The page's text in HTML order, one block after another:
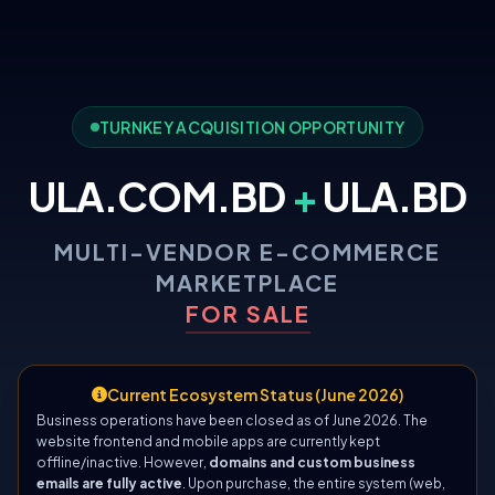
TURNKEY ACQUISITION OPPORTUNITY
ULA.COM.BD + ULA.BD
MULTI-VENDOR E-COMMERCE
MARKETPLACE
FOR SALE
Current Ecosystem Status (June 2026)
Business operations have been closed as of June 2026. The
website frontend and mobile apps are currently kept
offline/inactive. However, domains and custom business
emails are fully active. Upon purchase, the entire system (web,